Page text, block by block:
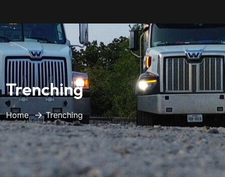
Trenching
Home Trenching